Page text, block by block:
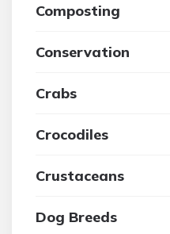
Composting
Conservation
Crabs
Crocodiles
Crustaceans
Dog Breeds